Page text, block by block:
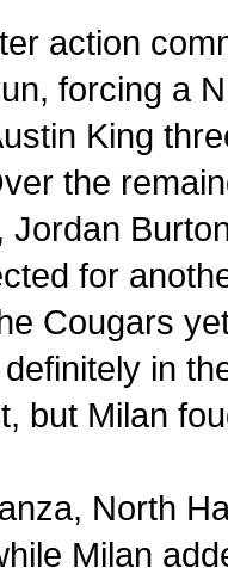
action
forcing a
King
the
Jordan
for
Cougars
in
but Milan
North
Milan